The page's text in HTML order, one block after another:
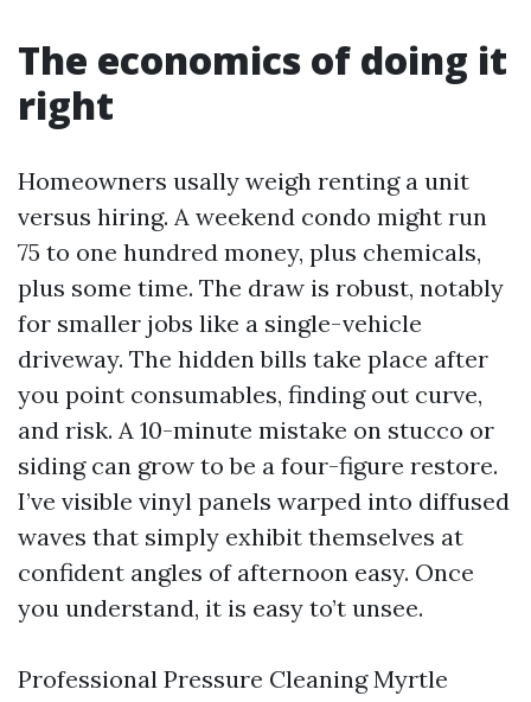
The economics of doing it
right
Homeowners usally weigh renting a unit
versus hiring. A weekend condo might run
75 to one hundred money, plus chemicals,
plus some time. The draw is robust, notably
for smaller jobs like a single-vehicle
driveway. The hidden bills take place after
you point consumables, finding out curve,
and risk. A 10-minute mistake on stucco or
siding can grow to be a four-figure restore.
I’ve visible vinyl panels warped into diffused
waves that simply exhibit themselves at
confident angles of afternoon easy. Once
you understand, it is easy to’t unsee.
Professional Pressure Cleaning Myrtle